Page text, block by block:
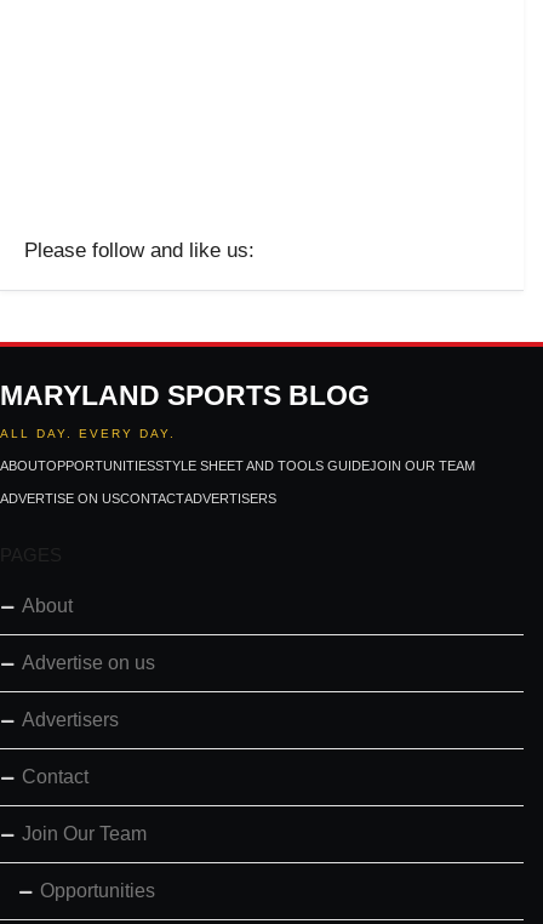
Please follow and like us:
MARYLAND SPORTS BLOG
ALL DAY. EVERY DAY.
ABOUTOPPORTUNITIESSTYLE SHEET AND TOOLS GUIDEJOIN OUR TEAM
ADVERTISE ON USCONTACTADVERTISERS
PAGES
About
Advertise on us
Advertisers
Contact
Join Our Team
Opportunities